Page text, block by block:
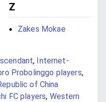
Z
Zakes Mokae
, Internet-
Probolinggo players,
of China
FC players, Western